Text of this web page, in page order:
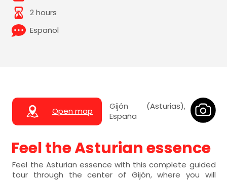
2 hours
Español
Open map
Gijón (Asturias),
España
Feel the Asturian essence
Feel the Asturian essence with this complete guided
tour through the center of Gijón, where you will